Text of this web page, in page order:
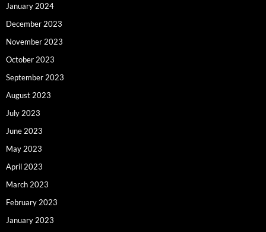
January 2024
December 2023
November 2023
October 2023
September 2023
August 2023
July 2023
June 2023
May 2023
April 2023
March 2023
February 2023
January 2023